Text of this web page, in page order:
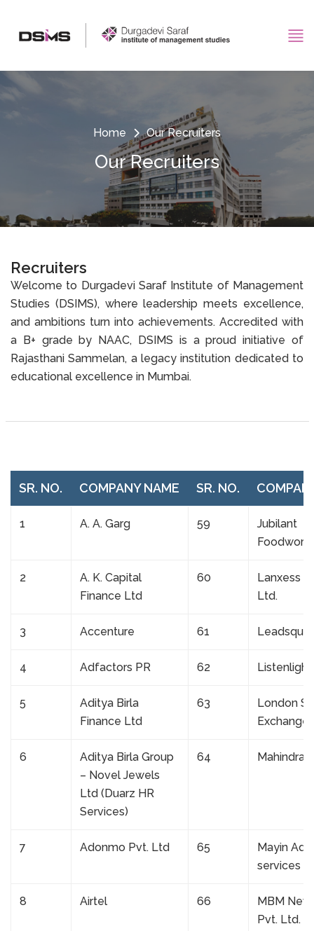
Home Our Recruiters
Our Recruiters
Recruiters
Welcome to Durgadevi Saraf Institute of Management
Studies (DSIMS), where leadership meets excellence,
and ambitions turn into achievements. Accredited with
a B+ grade by NAAC, DSIMS is a proud initiative of
Rajasthani Sammelan, a legacy institution dedicated to
educational excellence in Mumbai.
SR. NO. COMPANY NAME SR. NO.
1 A. A. Garg 59
Jubilant
2
A. K. Capital
Finance Ltd
60
Lanxess
Ltd.
3 Accenture 61
4 Adfactors PR 62
5
Aditya Birla
Finance Ltd
63
London
Exchange
6
Aditya Birla Group
– Novel Jewels
Ltd (Duarz HR
Services)
64 Mahindra
7 Adonmo Pvt. Ltd 65
Mayin
services
8 Airtel 66
MBM
Pvt. Ltd.